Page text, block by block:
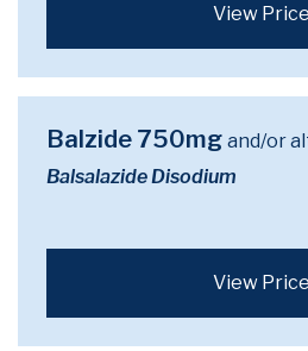
View
Balzide 750mg and/or
Balsalazide Disodium
View